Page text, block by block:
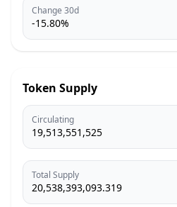
Change 30d
-15.80%
Token Supply
Circulating
19,513,551,525
Total Supply
20,538,393,093.319